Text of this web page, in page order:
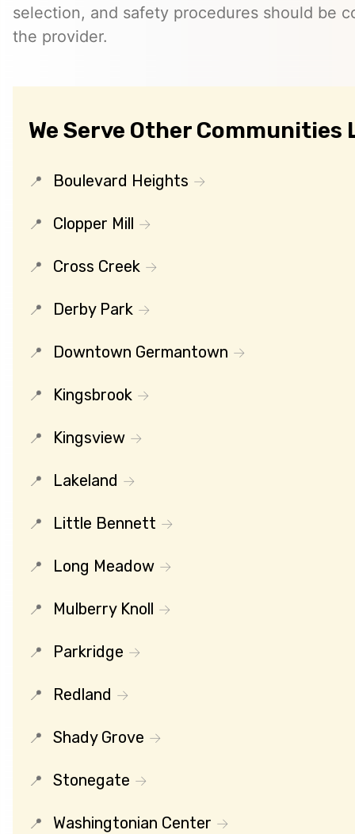
selection, and safety procedures should be
the provider.
We Serve Other Communities
Boulevard Heights
Clopper Mill
Cross Creek
Derby Park
Downtown Germantown
Kingsbrook
Kingsview
Lakeland
Little Bennett
Long Meadow
Mulberry Knoll
Parkridge
Redland
Shady Grove
Stonegate
Washingtonian Center